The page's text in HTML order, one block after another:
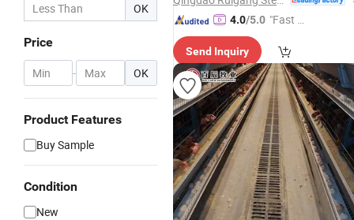
OK
Price
- OK
Product Features
Buy Sample
Condition
New
4.0/5.0 "Fast R
Send Inquiry